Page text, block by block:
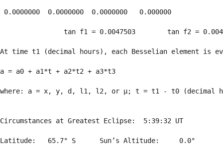
0.0000000  0.0000000  0.0000000   0.000000
tan f1 = 0.0047503        tan f2 =
At time t1 (decimal hours), each Besselian element is
a = a0 + a1*t + a2*t2 + a3*t3
where: a = x, y, d, l1, l2, or μ; t = t1 - t0 (decimal
Circumstances at Greatest Eclipse:  5:39:32 UT
Latitude:   65.7° S      Sun’s Altitude:     0.0°